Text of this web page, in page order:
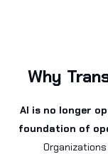
Why
AI is no longer
foundation of